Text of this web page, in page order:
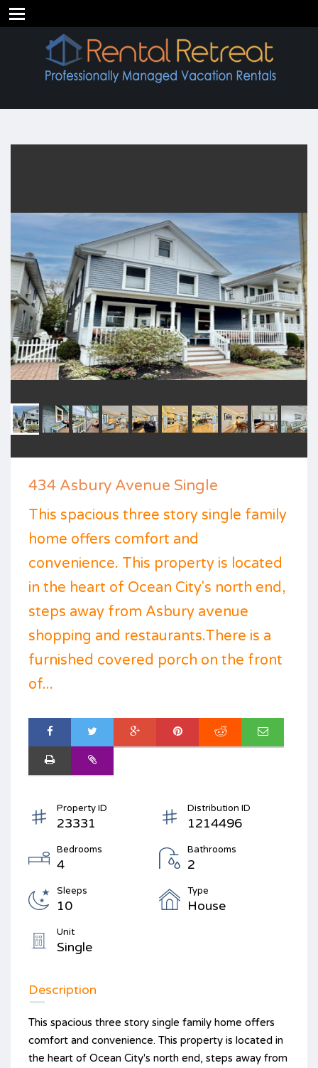
434 Asbury Avenue Single
This spacious three story single family
home offers comfort and
convenience. This property is located
in the heart of Ocean City's north end,
steps away from Asbury avenue
shopping and restaurants.There is a
furnished covered porch on the front
of...
Property ID
23331
Distribution ID
1214496
Bedrooms
4
Bathrooms
2
Sleeps
10
Type
House
Unit
Single
Description
This spacious three story single family home offers
comfort and convenience. This property is located in
the heart of Ocean City's north end, steps away from